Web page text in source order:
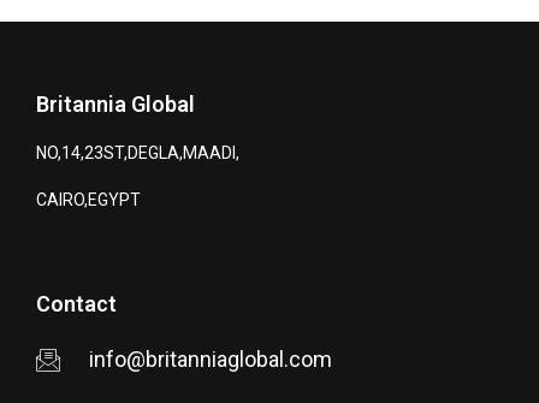
Britannia Global
NO,14,23ST,DEGLA,MAADI,
CAIRO,EGYPT
Contact
info@britanniaglobal.com